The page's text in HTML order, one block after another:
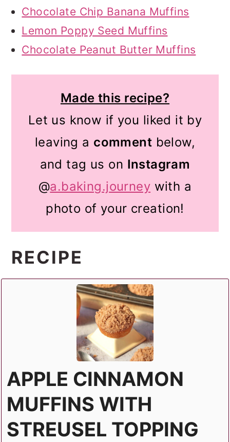
Chocolate Chip Banana Muffins
Lemon Poppy Seed Muffins
Chocolate Peanut Butter Muffins
Made this recipe?
Let us know if you liked it by
leaving a comment below,
and tag us on Instagram
@a.baking.journey with a
photo of your creation!
RECIPE
APPLE CINNAMON
MUFFINS WITH
STREUSEL TOPPING